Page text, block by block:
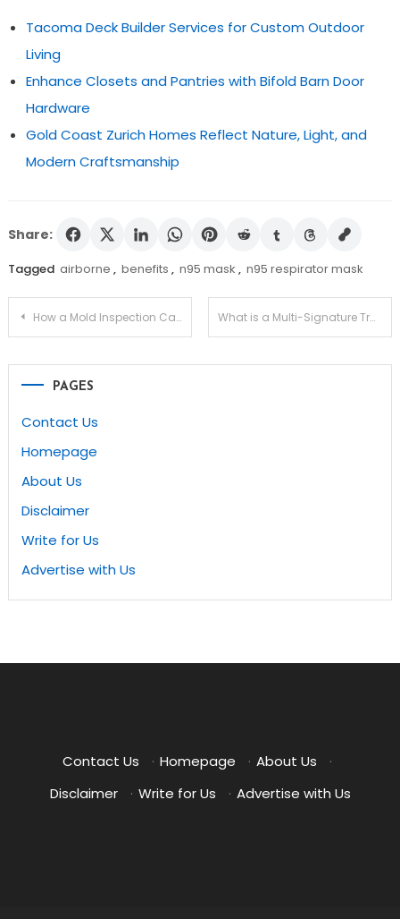
Tacoma Deck Builder Services for Custom Outdoor
Living
Enhance Closets and Pantries with Bifold Barn Door
Hardware
Gold Coast Zurich Homes Reflect Nature, Light, and
Modern Craftsmanship
Share:
Tagged airborne , benefits , n95 mask , n95 respirator mask
Post
navigation
How a Mold Inspection Can Help You Avoid Buying a Problem House? What is a Multi-Signature Transaction and How Can You Use It On MyEtherWallet?
PAGES
Contact Us
Homepage
About Us
Disclaimer
Write for Us
Advertise with Us
Contact Us · Homepage · About Us
·
Disclaimer
· Write for Us · Advertise with Us